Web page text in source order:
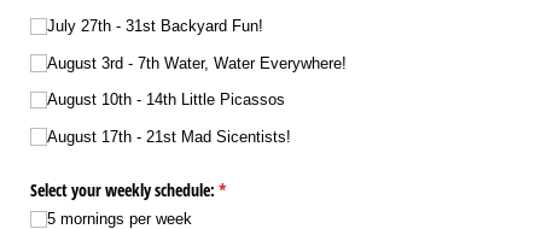
July 27th - 31st Backyard Fun!
August 3rd - 7th Water, Water Everywhere!
August 10th - 14th Little Picassos
August 17th - 21st Mad Sicentists!
Select your weekly schedule: *
(required)
5 mornings per week